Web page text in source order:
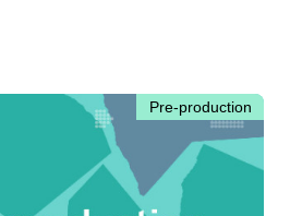
Pre-production